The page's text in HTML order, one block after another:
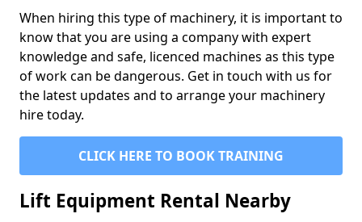
When hiring this type of machinery, it is important to
know that you are using a company with expert
knowledge and safe, licenced machines as this type
of work can be dangerous. Get in touch with us for
the latest updates and to arrange your machinery
hire today.
CLICK HERE TO BOOK TRAINING
Lift Equipment Rental Nearby